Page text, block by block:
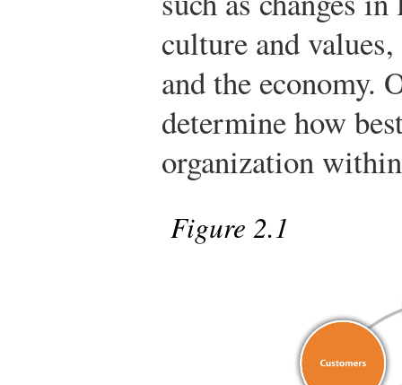
culture and
and the economy.
determine how
organization
Figure 2.1